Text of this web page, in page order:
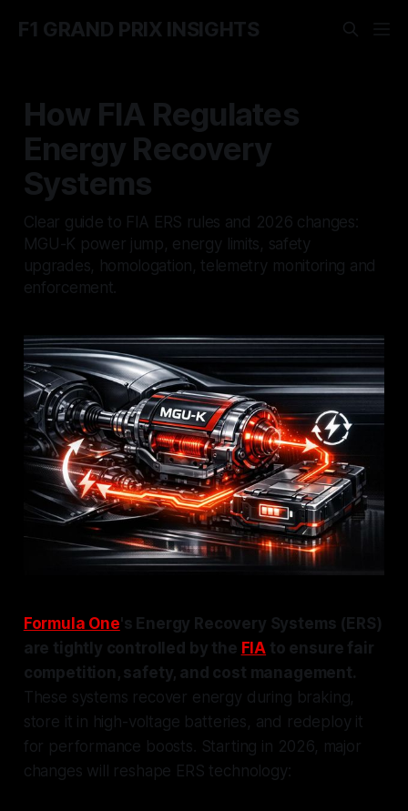
F1 GRAND PRIX INSIGHTS
How FIA Regulates
Energy Recovery
Systems
Clear guide to FIA ERS rules and 2026 changes:
MGU-K power jump, energy limits, safety
upgrades, homologation, telemetry monitoring and
enforcement.
Formula One's Energy Recovery Systems (ERS)
are tightly controlled by the FIA to ensure fair
competition, safety, and cost management.
These systems recover energy during braking,
store it in high-voltage batteries, and redeploy it
for performance boosts. Starting in 2026, major
changes will reshape ERS technology: